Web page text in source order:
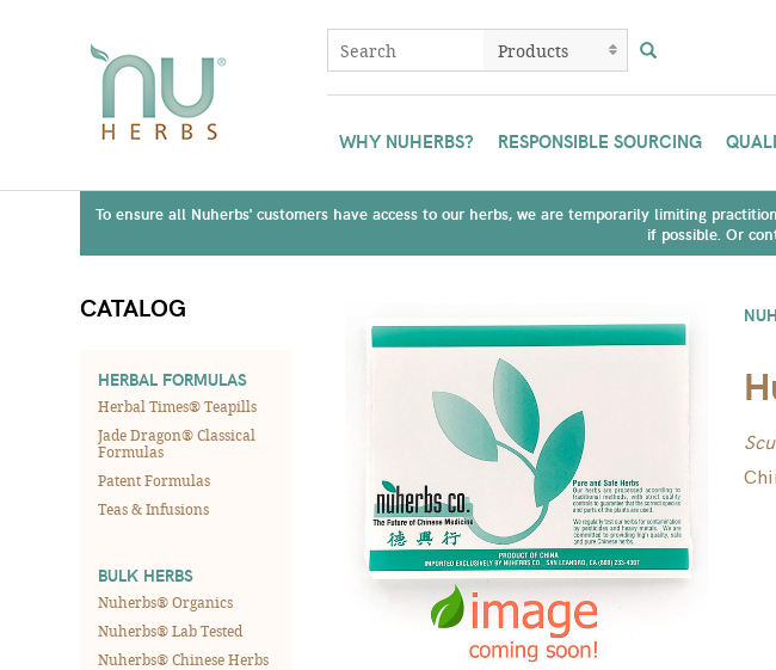
WHY NUHERBS? RESPONSIBLE SOURCING
To ensure all Nuherbs' customers have access to our herbs, we are temporarily limiting
if possible. Or
CATALOG
HERBAL FORMULAS
Herbal Times® Teapills
Jade Dragon® Classical
Formulas
Patent Formulas
Teas & Infusions
BULK HERBS
Nuherbs® Organics
Nuherbs® Lab Tested
Nuherbs® Chinese Herbs